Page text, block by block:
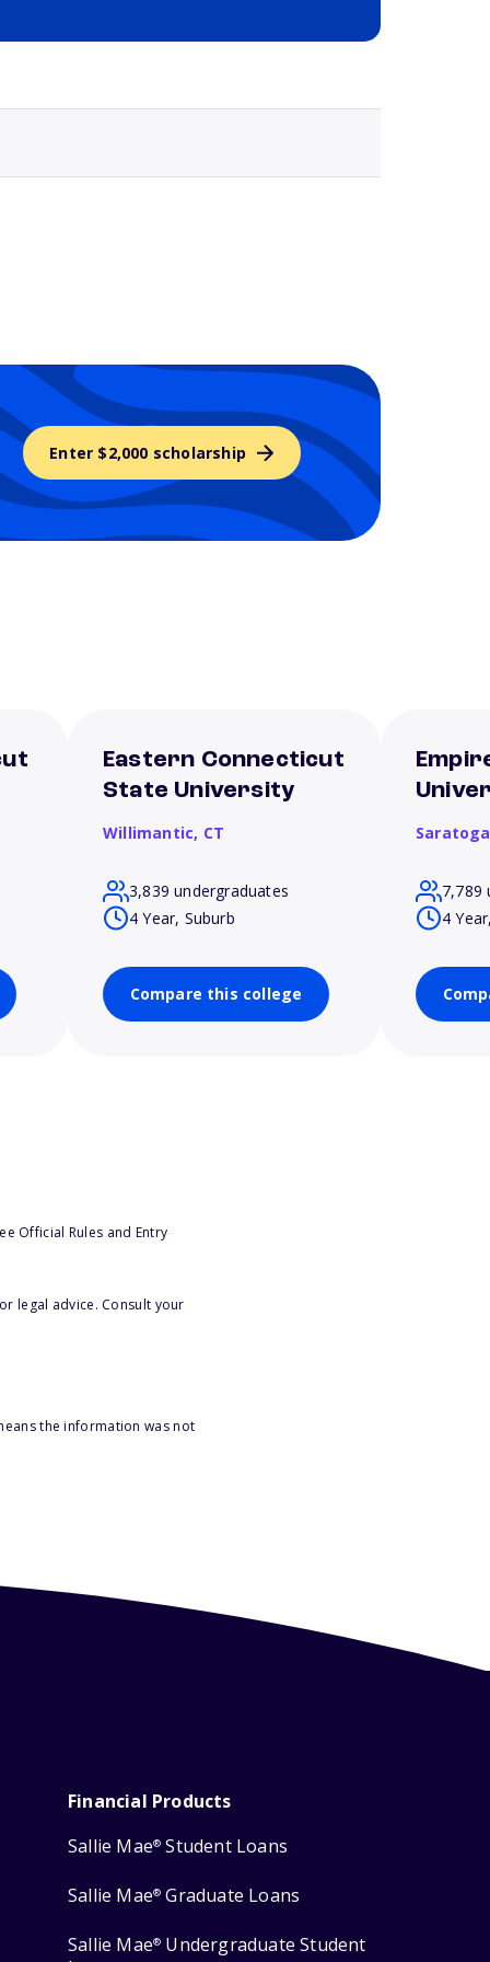
Enter $2,000 scholarship
Eastern Connecticut
State University
Willimantic, CT
3,839 undergraduates
4 Year, Suburb
Compare this college
7,789
4
Official Rules and Entry
legal advice. Consult your
the information was not
Financial Products
Sallie Mae® Student Loans
Sallie Mae® Graduate Loans
Sallie Mae® Undergraduate Student